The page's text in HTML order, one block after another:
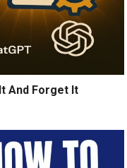
And Forget It